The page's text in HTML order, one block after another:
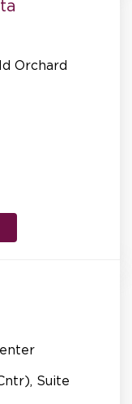
Orchard
Suite